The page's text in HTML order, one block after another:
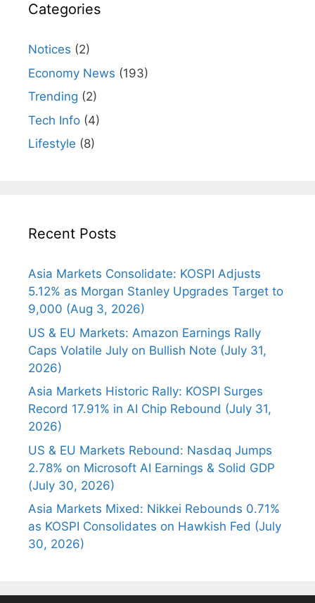
Categories
Notices (2)
Economy News (193)
Trending (2)
Tech Info (4)
Lifestyle (8)
Recent Posts
Asia Markets Consolidate: KOSPI Adjusts
5.12% as Morgan Stanley Upgrades Target to
9,000 (Aug 3, 2026)
US & EU Markets: Amazon Earnings Rally
Caps Volatile July on Bullish Note (July 31,
2026)
Asia Markets Historic Rally: KOSPI Surges
Record 17.91% in AI Chip Rebound (July 31,
2026)
US & EU Markets Rebound: Nasdaq Jumps
2.78% on Microsoft AI Earnings & Solid GDP
(July 30, 2026)
Asia Markets Mixed: Nikkei Rebounds 0.71%
as KOSPI Consolidates on Hawkish Fed (July
30, 2026)